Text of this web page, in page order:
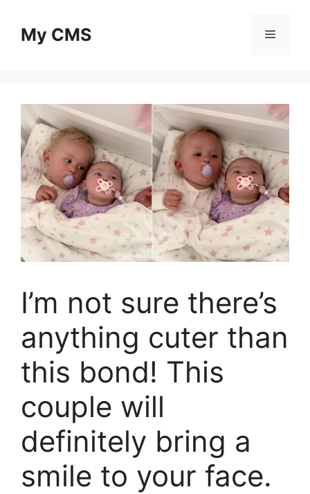
contentMy CMS Menu
I’m not sure there’s
anything cuter than
this bond! This
couple will
definitely bring a
smile to your face.